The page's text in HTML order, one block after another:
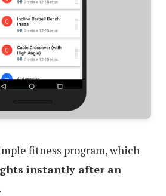
fitness program, which
instantly after an
.